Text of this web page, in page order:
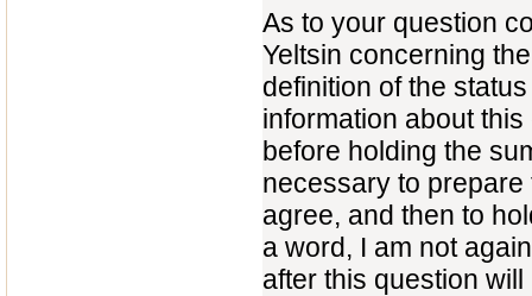
As to your question
Yeltsin concerning
definition of the
information about
before holding the
necessary to
agree, and then to
a word, I am not
after this question